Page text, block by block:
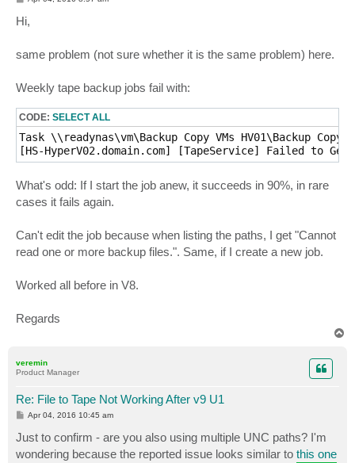
s
t
Hi,
same problem (not sure whether it is the same problem) here.
Weekly tape backup jobs fail with:
CODE: SELECT ALL
Task \\readynas\vm\Backup Copy VMs
[HS-HyperV02.domain.com] [TapeService] Failed
What's odd: If I start the job anew, it succeeds in 90%, in rare
cases it fails again.
Can't edit the job because when listing the paths, I get "Cannot
read one or more backup files.". Same, if I create a new job.
Worked all before in V8.
Regards
veremin
Product Manager
Re: File to Tape Not Working After v9 U1
P
t
Apr 04, 2016 10:45 am
Just to confirm - are you also using multiple UNC paths? I'm
wondering because the reported issue looks similar to this one